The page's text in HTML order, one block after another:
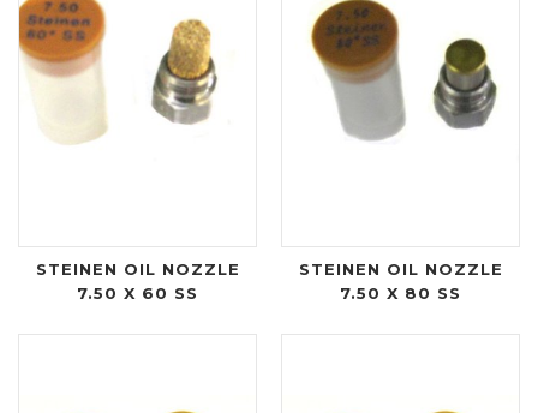
STEINEN OIL NOZZLE
7.50 X 60 SS
STEINEN OIL NOZZLE
7.50 X 80 SS